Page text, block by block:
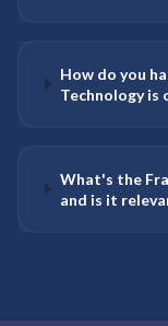
How do you
Technology is
What's the
and is it